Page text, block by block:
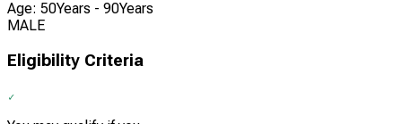
Age: 50Years - 90Years
MALE
Eligibility Criteria